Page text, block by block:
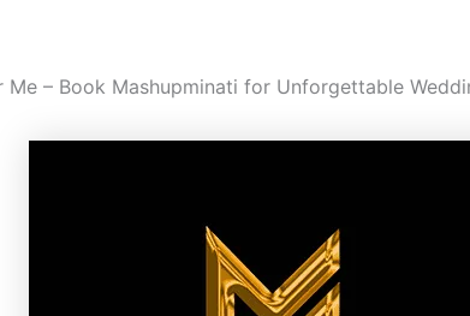
Me – Book Mashupminati for Unforgettable